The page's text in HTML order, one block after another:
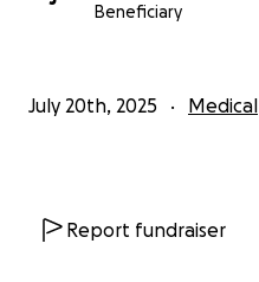
Beneficiary
July 20th, 2025 Medical
Report fundraiser